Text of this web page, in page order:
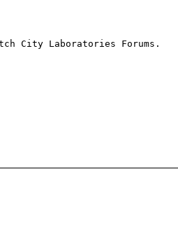
City Laboratories Forums.